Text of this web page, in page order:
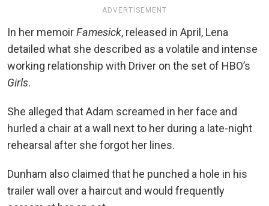
ADVERTISEMENT
In her memoirFamesick, released in April, Lena
detailed what she described as a volatile and intense
working relationship with Driver on the set of HBO’s
Girls.
She alleged that Adam screamed in her face and
hurled a chair at a wall next to her during a late-night
rehearsal after she forgot her lines.
Dunham also claimed that he punched a hole in his
trailer wall over a haircut and would frequently